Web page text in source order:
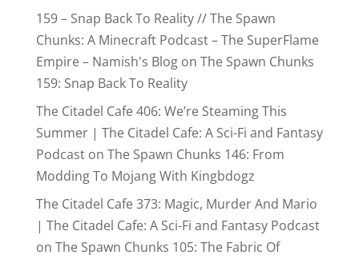
159 – Snap Back To Reality // The Spawn
Chunks: A Minecraft Podcast – The SuperFlame
Empire – Namish's Blogon The Spawn Chunks
159: Snap Back To Reality
The Citadel Cafe 406: We’re Steaming This
Summer | The Citadel Cafe: A Sci-Fi and Fantasy
Podcaston The Spawn Chunks 146: From
Modding To Mojang With Kingbdogz
The Citadel Cafe 373: Magic, Murder And Mario
| The Citadel Cafe: A Sci-Fi and Fantasy Podcast
on The Spawn Chunks 105: The Fabric Of